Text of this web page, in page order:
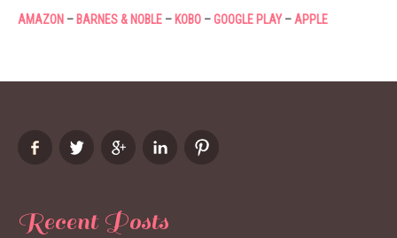
AMAZON – BARNES & NOBLE – KOBO –GOOGLE PLAY – APPLE
Recent Posts